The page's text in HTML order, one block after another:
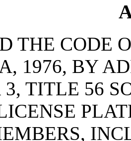
THE CODE
1976, BY
TITLE 56